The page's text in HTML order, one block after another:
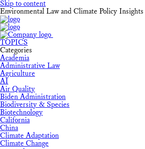
Skip to content
Environmental Law and Climate Policy Insights
TOPICS
Categories
Academia
Administrative Law
Agriculture
AI
Air Quality
Biden Administration
Biodiversity & Species
Biotechnology
California
China
Climate Adaptation
Climate Change